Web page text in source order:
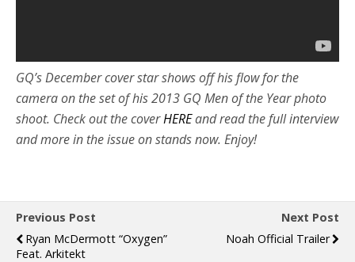
GQ’s December cover star shows off his flow for the
camera on the set of his 2013 GQ Men of the Year photo
shoot. Check out the coverHEREand read the full interview
and more in the issue on stands now. Enjoy!
Previous Post
Ryan McDermott “Oxygen”
Feat. Arkitekt
Next Post
Noah Official Trailer